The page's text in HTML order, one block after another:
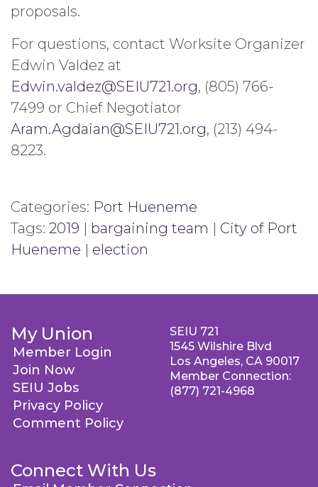
proposals.
For questions, contact Worksite Organizer
Edwin Valdez at
Edwin.valdez@SEIU721.org, (805) 766-
7499 or Chief Negotiator
Aram.Agdaian@SEIU721.org, (213) 494-
8223.
Categories: Port Hueneme
Tags: 2019 | bargaining team | City of Port
Hueneme | election
My Union
Member Login
Join Now
SEIU Jobs
Privacy Policy
Comment Policy
Connect With Us
SEIU 721
1545 Wilshire Blvd
Los Angeles, CA 90017
Member Connection:
(877) 721-4968